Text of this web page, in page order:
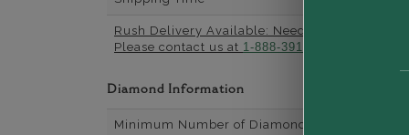
Rush Delivery Available: Need your item
Please contact us at 1-888-391-1130
Diamond Information
Minimum Number of Diamonds